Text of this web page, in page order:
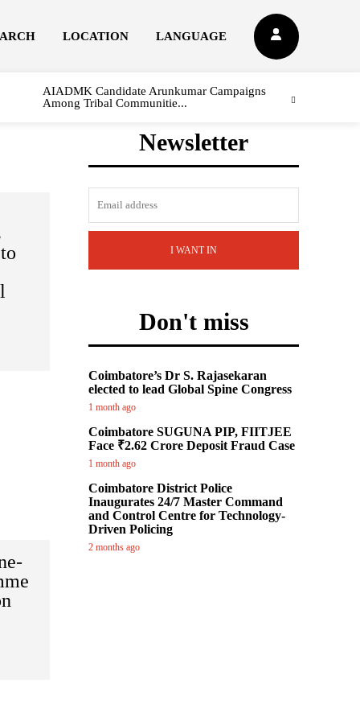
LOCATION LANGUAGE
AIADMK Candidate Arunkumar Campaigns
Among Tribal Communitie...
Newsletter
I WANT IN
Don't miss
Coimbatore’s Dr S. Rajasekaran
elected to lead Global Spine Congress
1 month ago
Coimbatore SUGUNA PIP, FIITJEE
Face ₹2.62 Crore Deposit Fraud Case
1 month ago
Coimbatore District Police
Inaugurates 24/7 Master Command
and Control Centre for Technology-
Driven Policing
2 months ago